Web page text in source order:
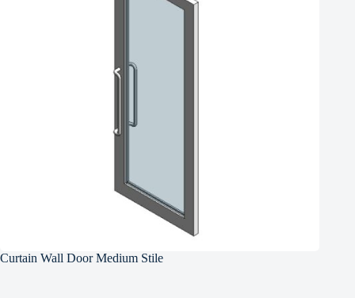
Curtain Wall Door Medium Stile